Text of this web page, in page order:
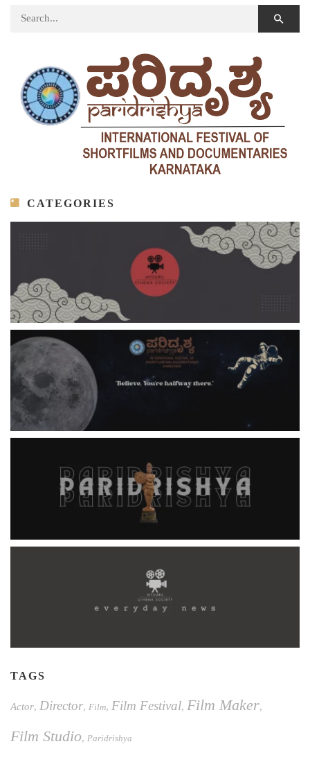
Search for:
CATEGORIES
TAGS
Actor, Director, Film, Film Festival, Film Maker,
Film Studio, Paridrishya